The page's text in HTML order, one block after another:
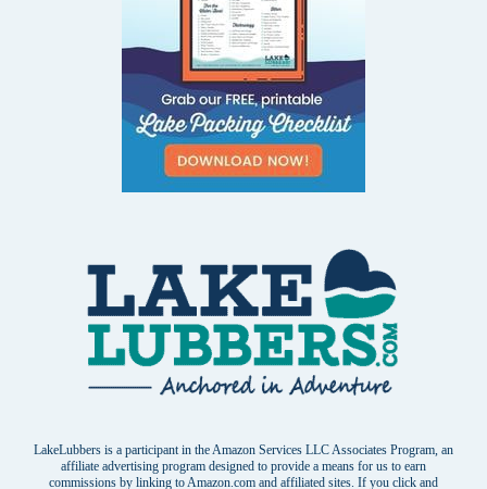
LakeLubbers is a participant in the Amazon Services LLC Associates Program, an
affiliate advertising program designed to provide a means for us to earn
commissions by linking to Amazon.com and affiliated sites. If you click and